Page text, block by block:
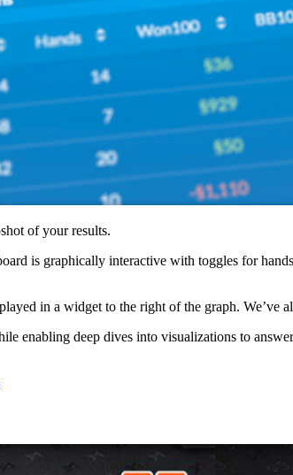
of your results.
is graphically interactive with toggles for
in a widget to the right of the graph.
enabling deep dives into visualizations to